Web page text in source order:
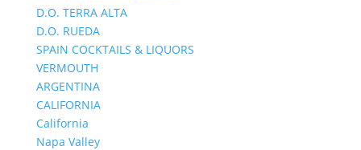
D.O. TERRA ALTA
D.O. RUEDA
SPAIN COCKTAILS & LIQUORS
VERMOUTH
ARGENTINA
CALIFORNIA
California
Napa Valley